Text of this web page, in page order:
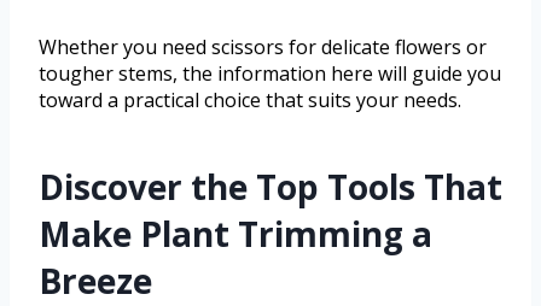
Whether you need scissors for delicate flowers or
tougher stems, the information here will guide you
toward a practical choice that suits your needs.
Discover the Top Tools That
Make Plant Trimming a
Breeze